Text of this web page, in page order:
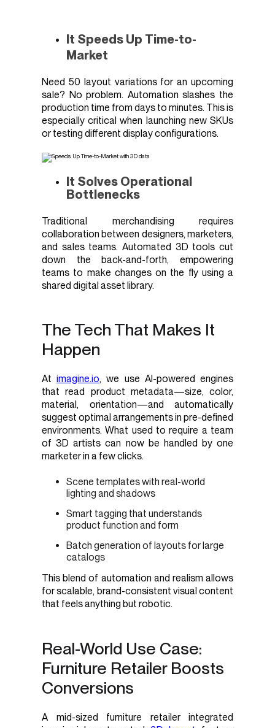
It Speeds Up Time-to-
Market
Need 50 layout variations for an upcoming
sale? No problem. Automation slashes the
production time from days to minutes. This is
especially critical when launching new SKUs
or testing different display configurations.
It Solves Operational
Bottlenecks
Traditional merchandising requires
collaboration between designers, marketers,
and sales teams. Automated 3D tools cut
down the back-and-forth, empowering
teams to make changes on the fly using a
shared digital asset library.
The Tech That Makes It
Happen
Atimagine.io, we use AI-powered engines
that read product metadata—size, color,
material, orientation—and automatically
suggest optimal arrangements in pre-defined
environments. What used to require a team
of 3D artists can now be handled by one
marketer in a few clicks.
Scene templates with real-world
lighting and shadows
Smart tagging that understands
product function and form
Batch generation of layouts for large
catalogs
This blend of automation and realism allows
for scalable, brand-consistent visual content
that feels anything but robotic.
Real-World Use Case:
Furniture Retailer Boosts
Conversions
A mid-sized furniture retailer integrated